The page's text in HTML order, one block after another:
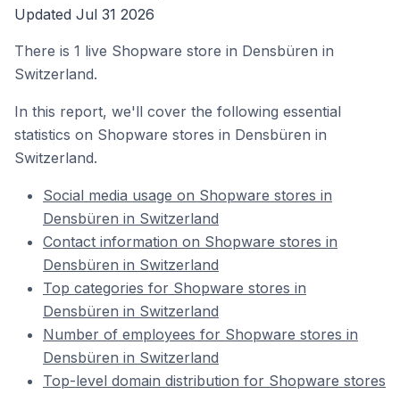
Updated Jul 31 2026
There is 1 live Shopware store in Densbüren in
Switzerland.
In this report, we'll cover the following essential
statistics on Shopware stores in Densbüren in
Switzerland.
Social media usage on Shopware stores in
Densbüren in Switzerland
Contact information on Shopware stores in
Densbüren in Switzerland
Top categories for Shopware stores in
Densbüren in Switzerland
Number of employees for Shopware stores in
Densbüren in Switzerland
Top-level domain distribution for Shopware stores